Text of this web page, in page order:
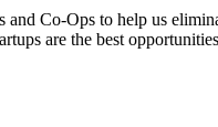
Co-Ops to help us
are the best